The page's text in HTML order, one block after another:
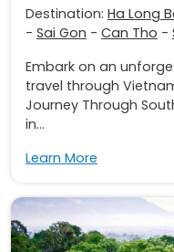
Destination: Ha Long
- Sai Gon - Can Tho -
Embark on an
travel through
Journey Through
in...
Learn More